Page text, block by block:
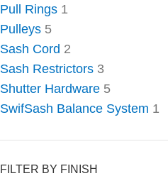
Pull Rings 1
Pulleys 5
Sash Cord 2
Sash Restrictors 3
Shutter Hardware 5
SwifSash Balance System 1
FILTER BY FINISH